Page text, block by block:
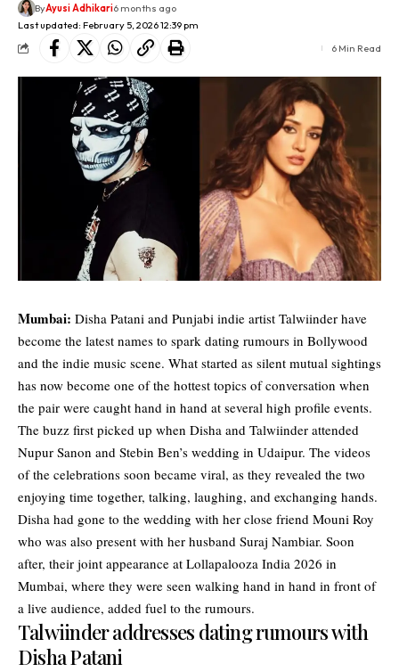
Last updated: February 5, 2026 12:39 pm
ByAyusi Adhikari6 months ago
6 Min Read
Mumbai: Disha Patani and Punjabi indie artist Talwiinder have
become the latest names to spark dating rumours in Bollywood
and the indie music scene. What started as silent mutual sightings
has now become one of the hottest topics of conversation when
the pair were caught hand in hand at several high profile events.
The buzz first picked up when Disha and Talwiinder attended
Nupur Sanon and Stebin Ben’s wedding in Udaipur. The videos
of the celebrations soon became viral, as they revealed the two
enjoying time together, talking, laughing, and exchanging hands.
Disha had gone to the wedding with her close friend Mouni Roy
who was also present with her husband Suraj Nambiar. Soon
after, their joint appearance at Lollapalooza India 2026 in
Mumbai, where they were seen walking hand in hand in front of
a live audience, added fuel to the rumours.
Talwiinder addresses dating rumours with
Disha Patani